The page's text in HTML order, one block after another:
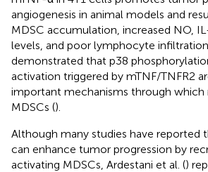
angiogenesis in animal models and
MDSC accumulation, increased NO,
levels, and poor lymphocyte
demonstrated that p38
activation triggered by mTNF/TNFR2
important mechanisms through which
MDSCs ().
Although many studies have reported
can enhance tumor progression by
activating MDSCs, Ardestani et al. ()